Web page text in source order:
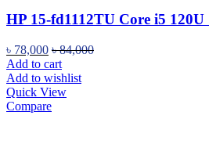
HP 15-fd1112TU Core i5
৳ 78,000 ৳84,000
Add to cart
Add to wishlist
Quick View
Compare